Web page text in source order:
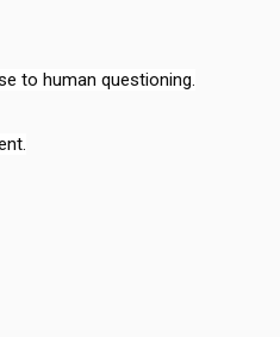
to human questioning.